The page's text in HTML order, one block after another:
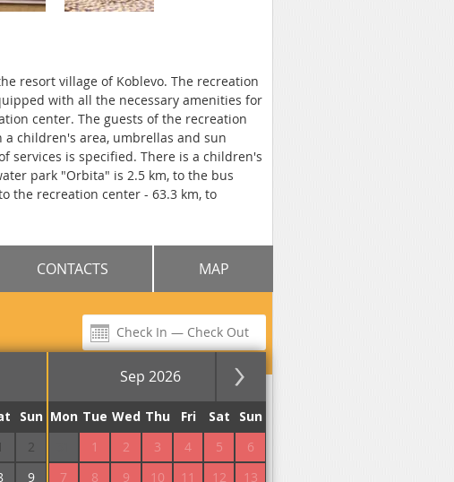
resort village of Koblevo. The recreation
with all the necessary amenities for
center. The guests of the recreation
children's area, umbrellas and sun
services is specified. There is a children's
park "Orbita" is 2.5 km, to the bus
the recreation center - 63.3 km, to
CONTACTS MAP
Sep 2026
Sun
2
9
Mon Tue Wed Thu Fri Sat
Sun
1 2 3 4 5
6
7
8 9 10 11 12
13
for the night